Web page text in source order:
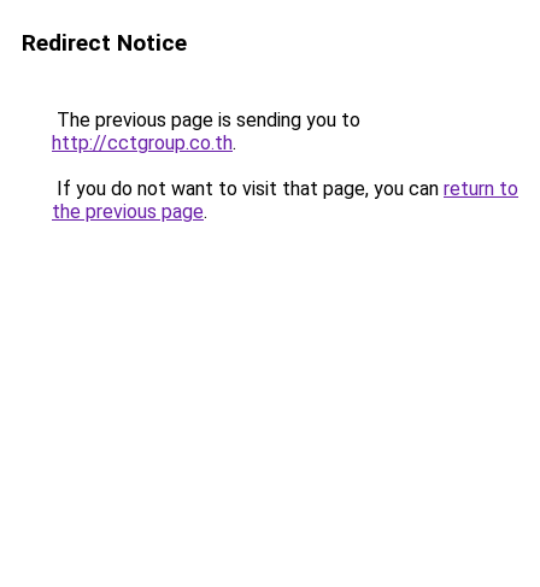
Redirect Notice
The previous page is sending you to
http://cctgroup.co.th.
If you do not want to visit that page, you can return to
the previous page.